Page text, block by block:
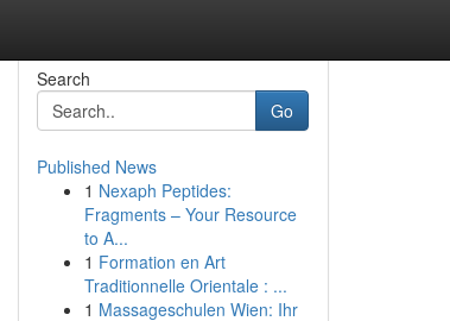
Search
Go
Published News
1 Nexaph Peptides:
Fragments – Your Resource
to A...
1 Formation en Art
Traditionnelle Orientale : ...
1 Massageschulen Wien: Ihr